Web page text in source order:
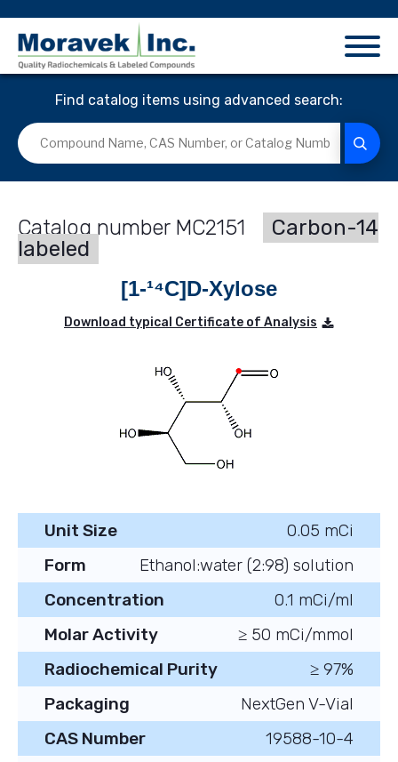
Find catalog items using advanced search:
MC2151
Carbon-14
labeled
[1-¹⁴C]D-Xylose
Download typical Certificate of Analysis
Unit Size
0.05 mCi
Form
Ethanol:water (2:98) solution
Concentration
0.1 mCi/ml
Molar Activity
≥ 50 mCi/mmol
Radiochemical Purity
≥ 97%
Packaging
NextGen V-Vial
CAS Number
19588-10-4